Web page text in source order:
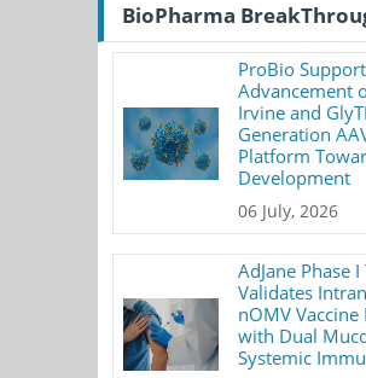
BioPharma
ProBio
Advancement
Irvine and
Generation
Platform
Development
06 July, 2026
AdJane Phase I
Validates
nOMV
with Dual
Systemic